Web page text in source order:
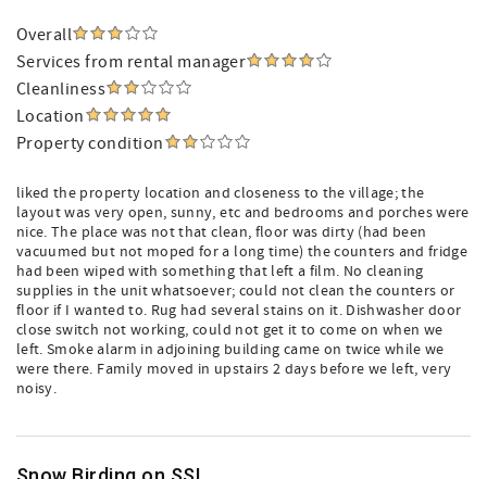
Overall
Services from rental manager
Cleanliness
Location
Property condition
liked the property location and closeness to the village; the
layout was very open, sunny, etc and bedrooms and porches were
nice. The place was not that clean, floor was dirty (had been
vacuumed but not moped for a long time) the counters and fridge
had been wiped with something that left a film. No cleaning
supplies in the unit whatsoever; could not clean the counters or
floor if I wanted to. Rug had several stains on it. Dishwasher door
close switch not working, could not get it to come on when we
left. Smoke alarm in adjoining building came on twice while we
were there. Family moved in upstairs 2 days before we left, very
noisy.